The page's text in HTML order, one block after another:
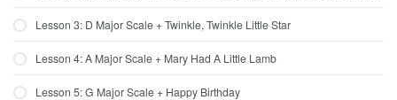
Lesson 3: D Major Scale + Twinkle, Twinkle Little Star
Lesson 4: A Major Scale + Mary Had A Little Lamb
Lesson 5: G Major Scale + Happy Birthday